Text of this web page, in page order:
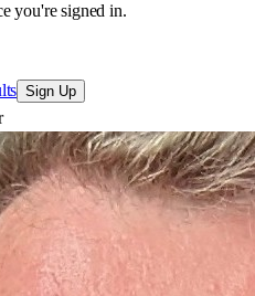
you're signed in.
Sign Up